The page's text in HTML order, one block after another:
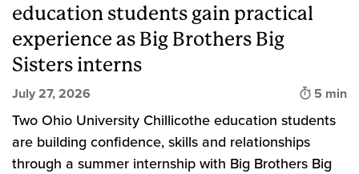
education students gain practical
experience as Big Brothers Big
Sisters interns
July 27, 2026 Time to
5 min
Two Ohio University Chillicothe education students
are building confidence, skills and relationships
through a summer internship with Big Brothers Big